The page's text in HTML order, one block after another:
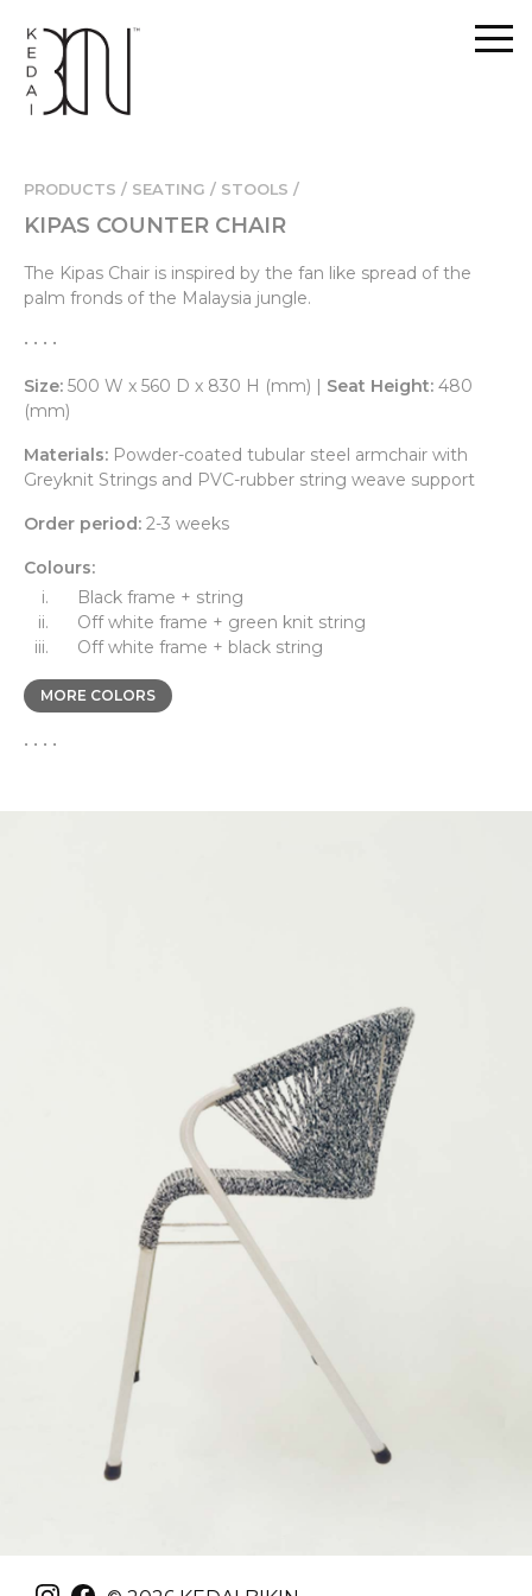
PRODUCTS / SEATING / STOOLS /
KIPAS COUNTER CHAIR
The Kipas Chair is inspired by the fan like spread of the
palm fronds of the Malaysia jungle.
• • • •
Size: 500 W x 560 D x 830 H (mm) | Seat Height: 480
(mm)
Materials: Powder-coated tubular steel armchair with
Greyknit Strings and PVC-rubber string weave support
Order period: 2-3 weeks
Colours:
Black frame + string
Off white frame + green knit string
Off white frame + black string
MORE COLORS
• • • •